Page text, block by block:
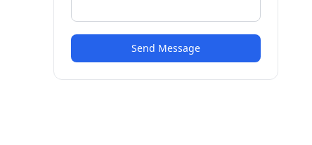
Send Message